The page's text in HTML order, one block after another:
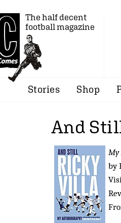
The half decent
football magazine
Stories Shop
And
My
by